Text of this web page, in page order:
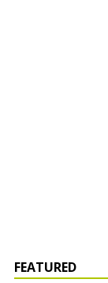
FEATURED